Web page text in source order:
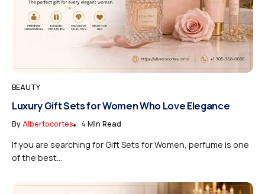
BEAUTY
Luxury Gift Sets for Women Who Love Elegance
ByAlbertocortes 4 Min Read
If you are searching for Gift Sets for Women, perfume is one
of the best...